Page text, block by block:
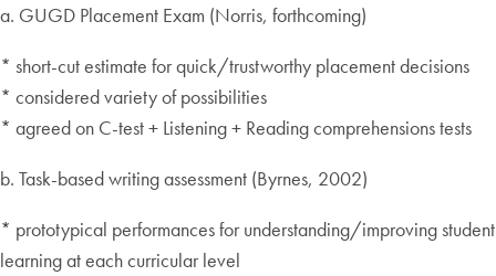
a. GUGD Placement Exam (Norris, forthcoming)
* short-cut estimate for quick/trustworthy placement decisions
* considered variety of possibilities
* agreed on C-test + Listening + Reading comprehensions tests
b. Task-based writing assessment (Byrnes, 2002)
* prototypical performances for understanding/improving student
learning at each curricular level